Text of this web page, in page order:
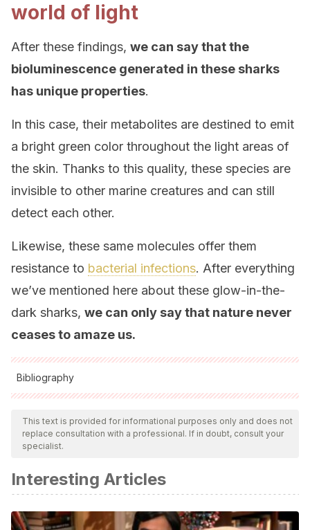
world of light
After these findings, we can say that the
bioluminescence generated in these sharks
has unique properties.
In this case, their metabolites are destined to emit
a bright green color throughout the light areas of
the skin. Thanks to this quality, these species are
invisible to other marine creatures and can still
detect each other.
Likewise, these same molecules offer them
resistance to bacterial infections. After everything
we’ve mentioned here about these glow-in-the-
dark sharks, we can only say that nature never
ceases to amaze us.
Bibliography
All cited sources were thoroughly reviewed by our team to
ensure their quality, reliability, currency, and validity. The
bibliography of this article was considered reliable and of
Park, H.B. et al. Bright green biofluorescence in sharks
derives from Bromo-Kynurenine metabolism. iScience
(2019) 19: 1277-1286.
This text is provided for informational purposes only and does not
replace consultation with a professional. If in doubt, consult your
specialist.
Interesting Articles